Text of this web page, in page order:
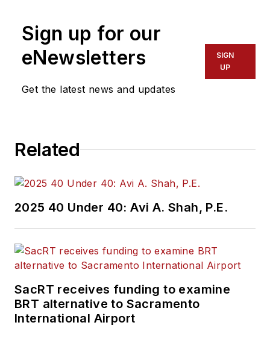
Sign up for our
eNewsletters
Get the latest news and updates
SIGN
UP
Related
2025 40 Under 40: Avi A. Shah, P.E.
SacRT receives funding to examine
BRT alternative to Sacramento
International Airport